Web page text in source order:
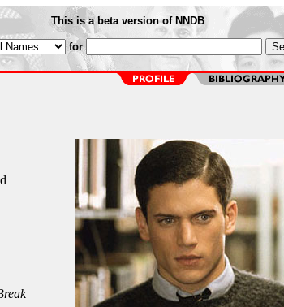
This is a beta version of NNDB
for